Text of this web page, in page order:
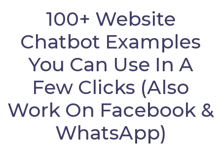
100+ Website
Chatbot Examples
You Can Use In A
Few Clicks (Also
Work On Facebook &
WhatsApp)